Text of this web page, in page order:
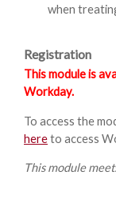
when
Registration
This module is
Workday.
To access the
hereto access
This module